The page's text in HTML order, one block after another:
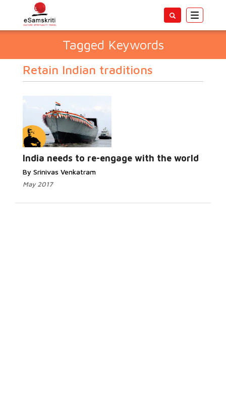
Toggle
Tagged Keywords
Retain Indian traditions
India needs to re-engage with the world
By Srinivas Venkatram
May 2017